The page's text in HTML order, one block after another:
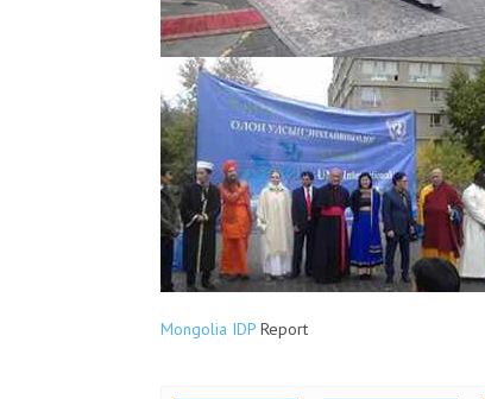
Mongolia IDP Report